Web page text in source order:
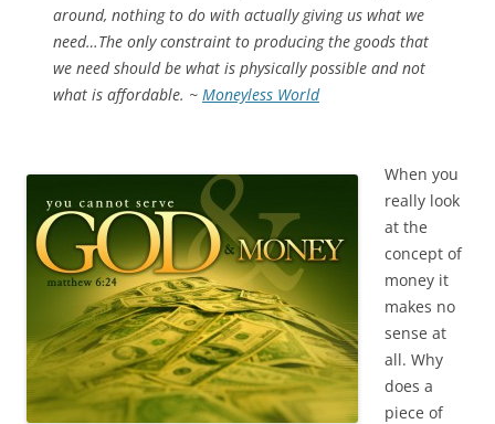
around, nothing to do with actually giving us what we
need…The only constraint to producing the goods that
we need should be what is physically possible and not
what is affordable. ~ Moneyless World
When you
really look
at the
concept of
money it
makes no
sense at
all. Why
does a
piece of